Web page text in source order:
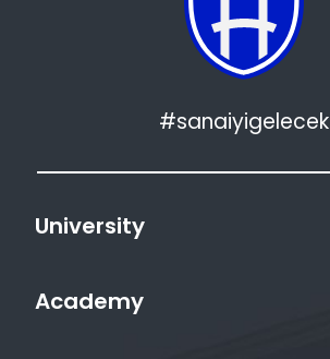
#sanaiyigelecek
University
Academy